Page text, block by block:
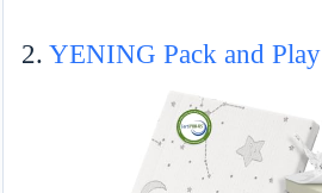
2. YENING Pack and Play